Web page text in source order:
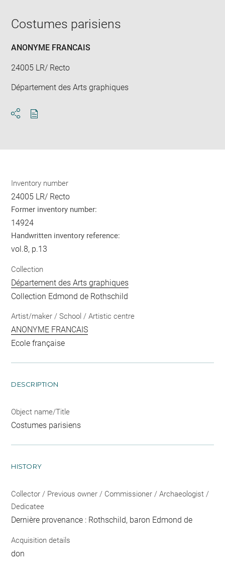
window
Costumes parisiens
ANONYME FRANCAIS
24005 LR/ Recto
Département des Arts graphiques
Inventory number
24005 LR/ Recto
Former inventory number:
14924
Handwritten inventory reference:
vol.8, p.13
Collection
Département des Arts graphiques
Collection Edmond de Rothschild
Artist/maker / School / Artistic centre
ANONYME FRANCAIS
Ecole française
DESCRIPTION
Object name/Title
Costumes parisiens
HISTORY
Collector / Previous owner / Commissioner / Archaeologist /
Dedicatee
Dernière provenance : Rothschild, baron Edmond de
Acquisition details
don